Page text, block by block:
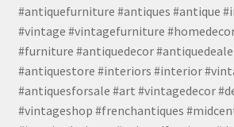
#antiquefurniture #antiques #antique
#vintage #vintagefurniture
#furniture #antiquedecor
#antiquestore #interiors #interior
#antiquesforsale #art #vintagedecor
#vintageshop #frenchantiques